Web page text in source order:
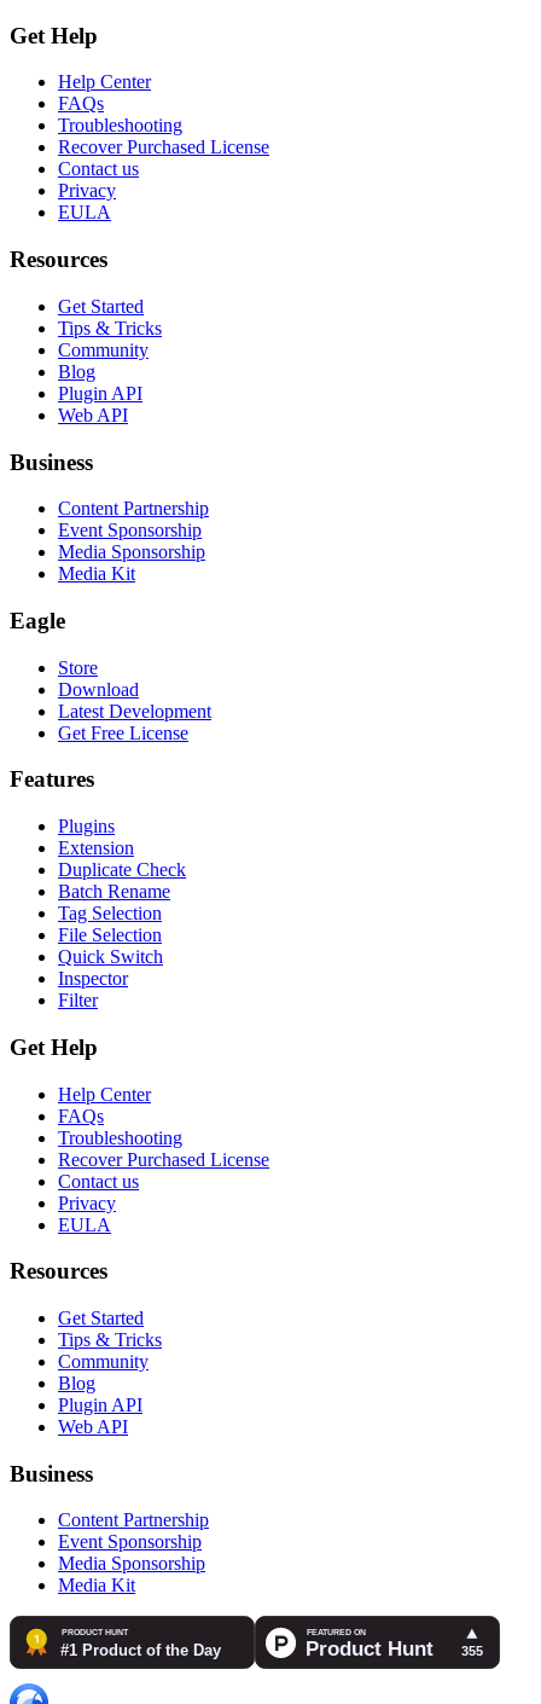
Get Help
Help Center
FAQs
Troubleshooting
Recover Purchased License
Contact us
Privacy
EULA
Resources
Get Started
Tips & Tricks
Community
Blog
Plugin API
Web API
Business
Content Partnership
Event Sponsorship
Media Sponsorship
Media Kit
Eagle
Store
Download
Latest Development
Get Free License
Features
Plugins
Extension
Duplicate Check
Batch Rename
Tag Selection
File Selection
Quick Switch
Inspector
Filter
Get Help
Help Center
FAQs
Troubleshooting
Recover Purchased License
Contact us
Privacy
EULA
Resources
Get Started
Tips & Tricks
Community
Blog
Plugin API
Web API
Business
Content Partnership
Event Sponsorship
Media Sponsorship
Media Kit